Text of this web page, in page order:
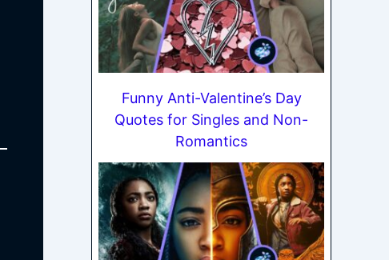
Funny Anti-Valentine’s Day
Quotes for Singles and Non-
Romantics